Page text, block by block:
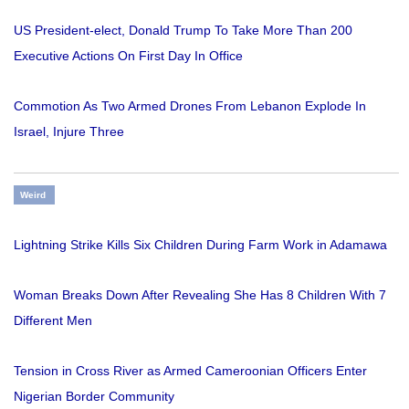
US President-elect, Donald Trump To Take More Than 200
Executive Actions On First Day In Office
Commotion As Two Armed Drones From Lebanon Explode In
Israel, Injure Three
Weird
Lightning Strike Kills Six Children During Farm Work in Adamawa
Woman Breaks Down After Revealing She Has 8 Children With 7
Different Men
Tension in Cross River as Armed Cameroonian Officers Enter
Nigerian Border Community